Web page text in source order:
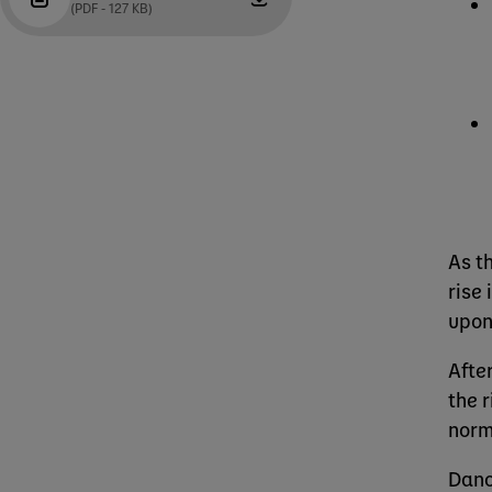
(PDF - 127 KB)
As
rise
the